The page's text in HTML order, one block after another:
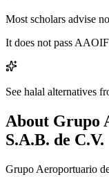
Most scholars advise
It does not pass
See halal alternatives
About Grupo
S.A.B. de C.V.
Grupo Aeroportuario